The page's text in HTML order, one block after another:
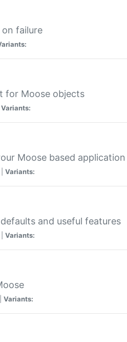
on failure
for Moose objects
Variants:
Moose based application
Variants:
and useful features
Variants:
Variants: